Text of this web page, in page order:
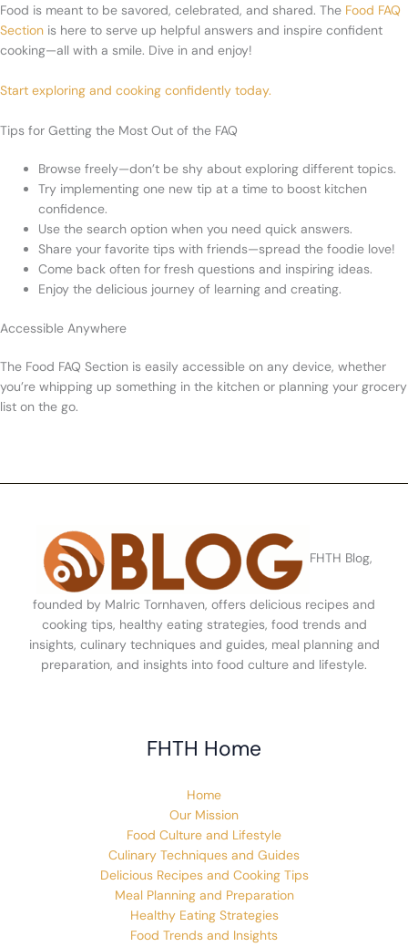
Food is meant to be savored, celebrated, and shared. The Food FAQ
Section is here to serve up helpful answers and inspire confident
cooking—all with a smile. Dive in and enjoy!
Start exploring and cooking confidently today.
Tips for Getting the Most Out of the FAQ
Browse freely—don’t be shy about exploring different topics.
Try implementing one new tip at a time to boost kitchen
confidence.
Use the search option when you need quick answers.
Share your favorite tips with friends—spread the foodie love!
Come back often for fresh questions and inspiring ideas.
Enjoy the delicious journey of learning and creating.
Accessible Anywhere
The Food FAQ Section is easily accessible on any device, whether
you’re whipping up something in the kitchen or planning your grocery
list on the go.
FHTH Blog,
founded by Malric Tornhaven, offers delicious recipes and
cooking tips, healthy eating strategies, food trends and
insights, culinary techniques and guides, meal planning and
preparation, and insights into food culture and lifestyle.
FHTH Home
Home
Our Mission
Food Culture and Lifestyle
Culinary Techniques and Guides
Delicious Recipes and Cooking Tips
Meal Planning and Preparation
Healthy Eating Strategies
Food Trends and Insights